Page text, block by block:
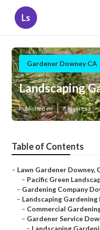
Ls
Gardener Downey CA
Landscaping
Published en 6 min read
Table of Contents
– Lawn Gardener Downey,
– Pacific Green
– Gardening Company
– Landscaping Gardening
– Commercial
– Gardener Service